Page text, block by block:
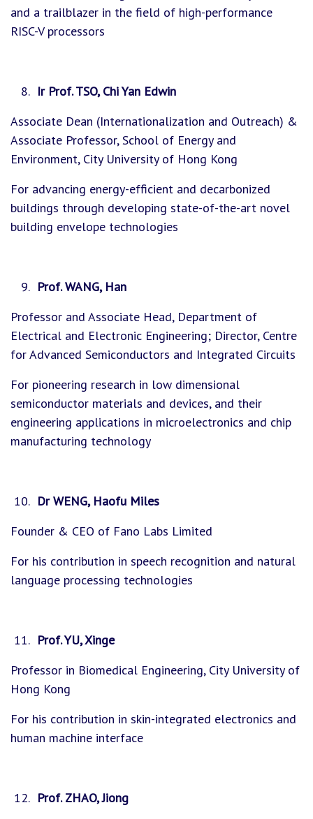
and a trailblazer in the field of high-performance
RISC-V processors
Ir Prof. TSO, Chi Yan Edwin
Associate Dean (Internationalization and Outreach) &
Associate Professor, School of Energy and
Environment, City University of Hong Kong
For advancing energy-efficient and decarbonized
buildings through developing state-of-the-art novel
building envelope technologies
Prof. WANG, Han
Professor and Associate Head, Department of
Electrical and Electronic Engineering; Director, Centre
for Advanced Semiconductors and Integrated Circuits
For pioneering research in low dimensional
semiconductor materials and devices, and their
engineering applications in microelectronics and chip
manufacturing technology
Dr WENG, Haofu Miles
Founder & CEO of Fano Labs Limited
For his contribution in speech recognition and natural
language processing technologies
Prof. YU, Xinge
Professor in Biomedical Engineering, City University of
Hong Kong
For his contribution in skin-integrated electronics and
human machine interface
Prof. ZHAO, Jiong